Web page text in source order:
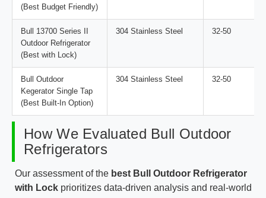
(Best Budget Friendly)
Bull 13700 Series II
Outdoor Refrigerator
(Best with Lock)
304 Stainless Steel 32-50
Bull Outdoor
Kegerator Single Tap
(Best Built-In Option)
304 Stainless Steel 32-50
How We Evaluated Bull Outdoor
Refrigerators
Our assessment of the best Bull Outdoor Refrigerator
with Lock prioritizes data-driven analysis and real-world